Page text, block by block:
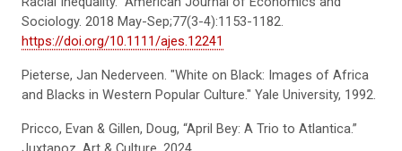
Sociology. 2018 May-Sep;77(3-4):1153-1182.
https://doi.org/10.1111/ajes.12241
Pieterse, Jan Nederveen. "White on Black: Images of Africa
and Blacks in Western Popular Culture." Yale University, 1992.
Pricco, Evan & Gillen, Doug, “April Bey: A Trio to Atlantica.”